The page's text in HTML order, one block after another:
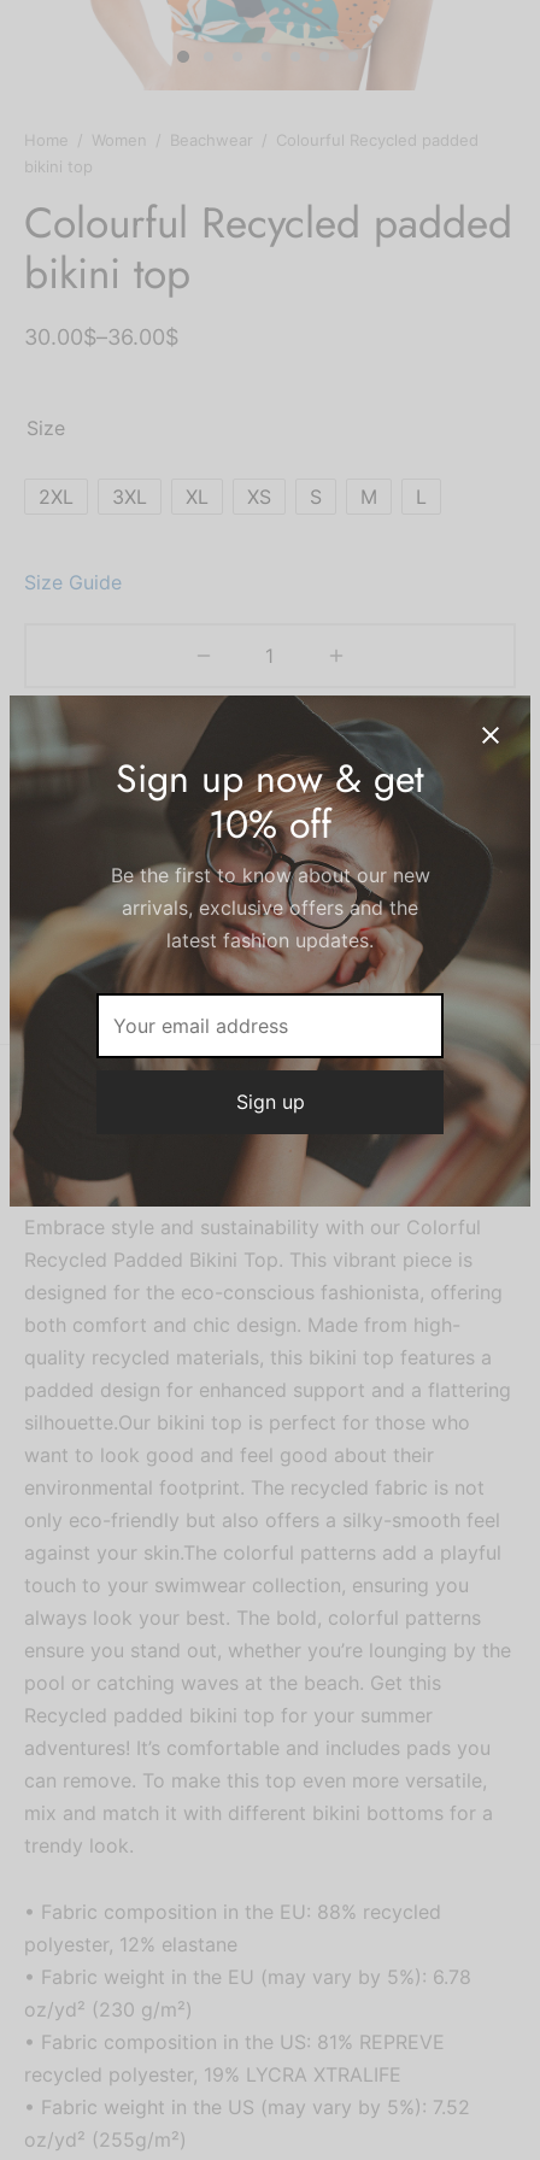
Sign up now & get
10% off
Be the first to know about our new
arrivals, exclusive offers and the
latest fashion updates.
Home / Women / Beachwear / Colourful Recycled padded
bikini top
Colourful Recycled padded
bikini top
30.00$–36.00$
Size
2XL 3XL XL XS S M L
Size Guide
Add to wishlist
N/A Categories: Beachwear, Women
Share
Embrace style and sustainability with our Colorful
Recycled Padded Bikini Top. This vibrant piece is
designed for the eco-conscious fashionista, offering
both comfort and chic design. Made from high-
quality recycled materials, this bikini top features a
padded design for enhanced support and a flattering
silhouette.Our bikini top is perfect for those who
want to look good and feel good about their
environmental footprint. The recycled fabric is not
only eco-friendly but also offers a silky-smooth feel
against your skin.The colorful patterns add a playful
touch to your swimwear collection, ensuring you
always look your best. The bold, colorful patterns
ensure you stand out, whether you’re lounging by the
pool or catching waves at the beach. Get this
Recycled padded bikini top for your summer
adventures! It’s comfortable and includes pads you
can remove. To make this top even more versatile,
mix and match it with different bikini bottoms for a
trendy look.
• Fabric composition in the EU: 88% recycled
polyester, 12% elastane
• Fabric weight in the EU (may vary by 5%): 6.78
oz/yd² (230 g/m²)
• Fabric composition in the US: 81% REPREVE
recycled polyester, 19% LYCRA XTRALIFE
• Fabric weight in the US (may vary by 5%): 7.52
oz/yd² (255g/m²)
Bras
& Joggers